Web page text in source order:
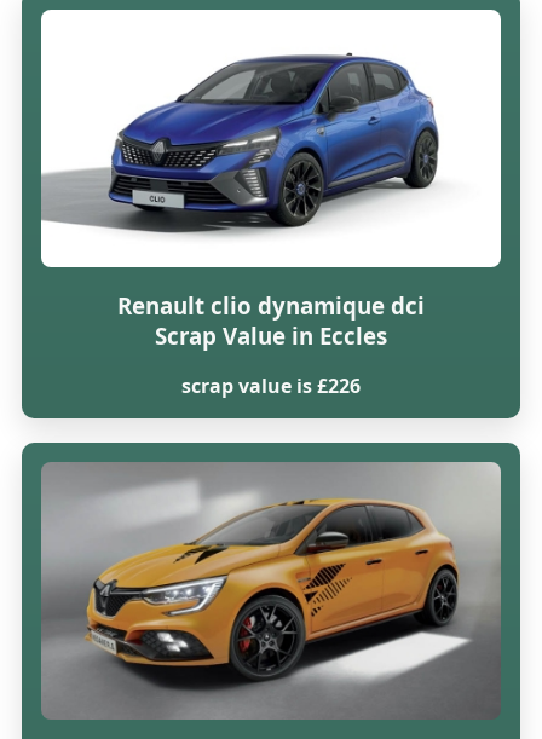
Renault clio dynamique dci
Scrap Value in Eccles
scrap value is £226